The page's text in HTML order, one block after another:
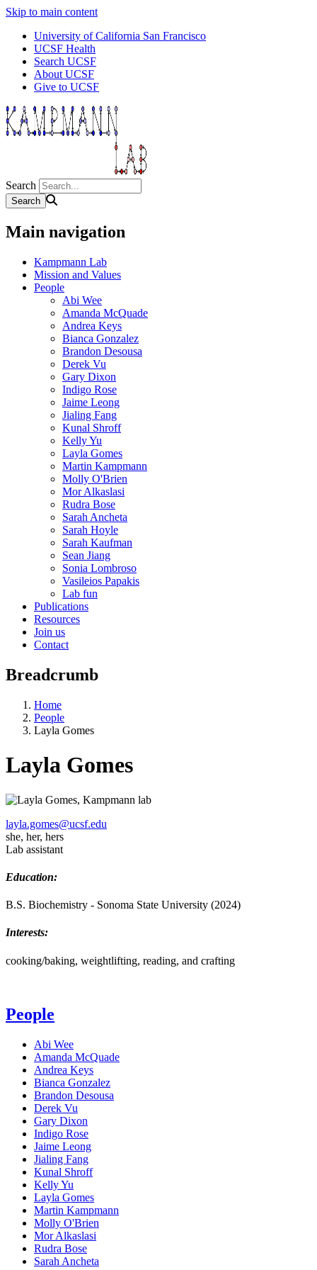
Skip to main content
University of California San Francisco
UCSF Health
Search UCSF
About UCSF
Give to UCSF
Search
Main navigation
Kampmann Lab
Mission and Values
People
Abi Wee
Amanda McQuade
Andrea Keys
Bianca Gonzalez
Brandon Desousa
Derek Vu
Gary Dixon
Indigo Rose
Jaime Leong
Jialing Fang
Kunal Shroff
Kelly Yu
Layla Gomes
Martin Kampmann
Molly O'Brien
Mor Alkaslasi
Rudra Bose
Sarah Ancheta
Sarah Hoyle
Sarah Kaufman
Sean Jiang
Sonia Lombroso
Vasileios Papakis
Lab fun
Publications
Resources
Join us
Contact
Breadcrumb
Home
People
Layla Gomes
Layla Gomes
layla.gomes@ucsf.edu
she, her, hers
Lab assistant
Education:
B.S. Biochemistry - Sonoma State University (2024)
Interests:
cooking/baking, weightlifting, reading, and crafting
People
Abi Wee
Amanda McQuade
Andrea Keys
Bianca Gonzalez
Brandon Desousa
Derek Vu
Gary Dixon
Indigo Rose
Jaime Leong
Jialing Fang
Kunal Shroff
Kelly Yu
Layla Gomes
Martin Kampmann
Molly O'Brien
Mor Alkaslasi
Rudra Bose
Sarah Ancheta